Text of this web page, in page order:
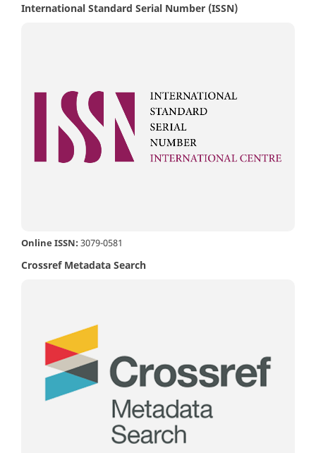
International Standard Serial Number (ISSN)
Online ISSN:3079-0581
Crossref Metadata Search